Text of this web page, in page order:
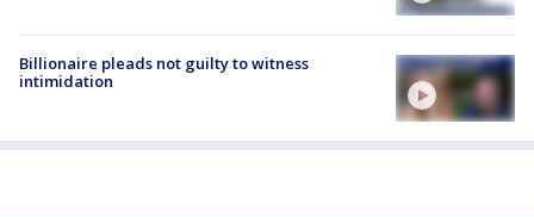
Billionaire pleads not guilty to witness
intimidation